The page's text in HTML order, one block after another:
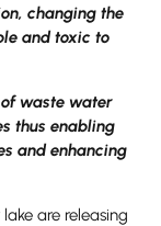
changing the
and toxic to
waste water
thus enabling
and enhancing
are releasing